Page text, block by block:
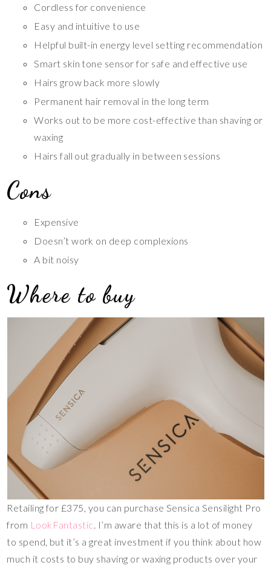
Cordless for convenience
Easy and intuitive to use
Helpful built-in energy level setting recommendation
Smart skin tone sensor for safe and effective use
Hairs grow back more slowly
Permanent hair removal in the long term
Works out to be more cost-effective than shaving or
waxing
Hairs fall out gradually in between sessions
Cons
Expensive
Doesn’t work on deep complexions
A bit noisy
Where to buy
Retailing for £375, you can purchase Sensica Sensilight Pro
from LookFantastic. I’m aware that this is a lot of money
to spend, but it’s a great investment if you think about how
much it costs to buy shaving or waxing products over your